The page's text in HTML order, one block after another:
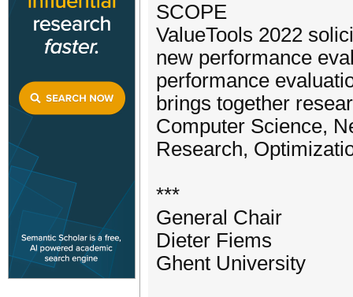
SCOPE
ValueTools 2022
new performance
performance
brings together
Computer Science,
Research,
***
General Chair
Dieter Fiems
Ghent University